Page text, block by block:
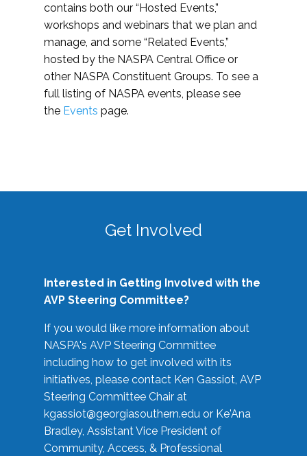
contains both our “Hosted Events,”
workshops and webinars that we plan and
manage, and some “Related Events,”
hosted by the NASPA Central Office or
other NASPA Constituent Groups. To see a
full listing of NASPA events, please see
the Events page.
Get Involved
Interested in Getting Involved with the
AVP Steering Committee?
If you would like more information about
NASPA's AVP Steering Committee
including how to get involved with its
initiatives, please contact Ken Gassiot, AVP
Steering Committee Chair at
kgassiot@georgiasouthern.edu or Ke'Ana
Bradley, Assistant Vice President of
Community, Access, & Professional